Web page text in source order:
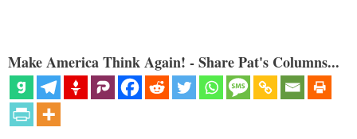
Make America Think Again! - Share Pat's Columns...